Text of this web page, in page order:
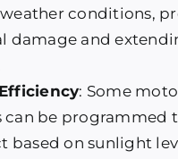
conditions,
damage and
: Some
can be programmed
based on sunlight